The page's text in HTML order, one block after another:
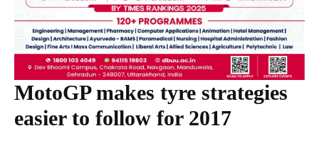
MotoGP makes tyre strategies
easier to follow for 2017